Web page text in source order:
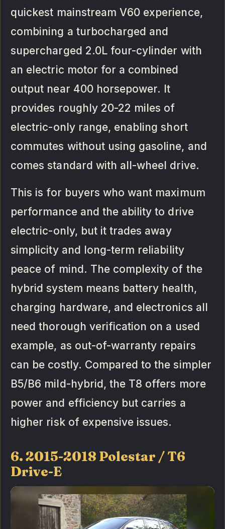
quickest mainstream V60 experience,
combining a turbocharged and
supercharged 2.0L four-cylinder with
an electric motor for a combined
output near 400 horsepower. It
provides roughly 20-22 miles of
electric-only range, enabling short
commutes without using gasoline, and
comes standard with all-wheel drive.
This is for buyers who want maximum
performance and the ability to drive
electric-only, but it trades away
simplicity and long-term reliability
peace of mind. The complexity of the
hybrid system means battery health,
charging hardware, and electronics all
need thorough verification on a used
example, as out-of-warranty repairs
can be costly. Compared to the simpler
B5/B6 mild-hybrid, the T8 offers more
power and efficiency but carries a
higher risk of expensive issues.
6. 2015-2018 Polestar / T6
Drive-E